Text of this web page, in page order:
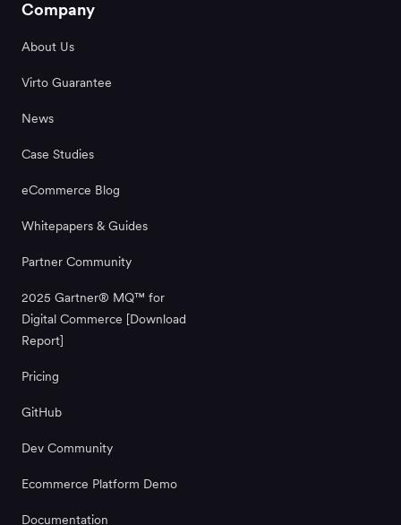
Company
About Us
Virto Guarantee
News
Case Studies
eCommerce Blog
Whitepapers & Guides
Partner Community
2025 Gartner® MQ™ for
Digital Commerce [Download
Report]
Pricing
GitHub
Dev Community
Ecommerce Platform Demo
Documentation